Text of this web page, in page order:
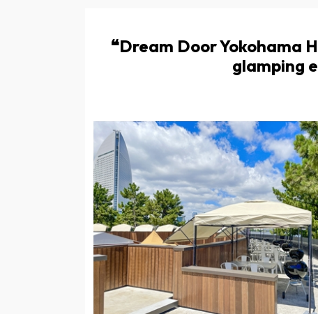
❝Dream Door Yokohama
glamping